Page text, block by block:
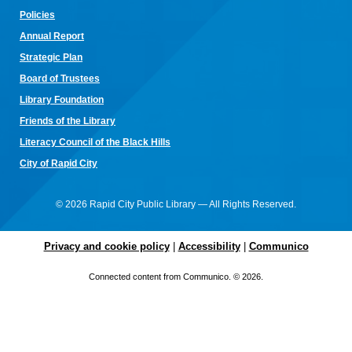
Little Owl Tuesday Story Time
Rapid City Public Library Downtown -
Join in on the fun and listen to popular stories and songs with
one of our library storytellers! Designed for preschoolers, but
all are welcome!
Storytime & Crafts with Jane
4-H Youth Program Advisor Jane Amiotte shares stories that
Tue, Aug 11, 3:30pm - 4:30pm
Policies
Annual Report
Strategic Plan
Board of Trustees
Library Foundation
Friends of the Library
Literacy Council of the Black Hills
City of Rapid City
© 2026 Rapid City Public Library — All Rights Reserved.
Privacy and cookie policy| Accessibility| Communico
Connected content from Communico. © 2026.